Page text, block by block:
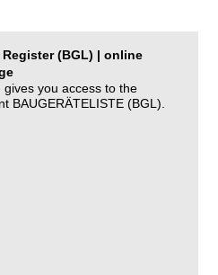
(BGL) | online
you access to the
BAUGERÄTELISTE (BGL).